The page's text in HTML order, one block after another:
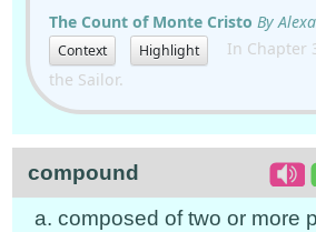
The Count of Monte Cristo By
Context Highlight
In Chapter
the Sailor.
compound
a. composed of two or more